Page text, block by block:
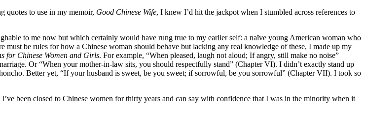
quotes to use in my memoir, Good Chinese Wife, I knew I’d hit the jackpot when I stumbled across references to
to me now but which certainly would have rung true to my earlier self: a naïve young American woman who
be rules for how a Chinese woman should behave but lacking any real knowledge of these, I made up my
for Chinese Women and Girls. For example, “When pleased, laugh not aloud; If angry, still make no noise”
Or “When your mother-in-law sits, you should respectfully stand” (Chapter VI). I didn’t exactly stand up
Better yet, “If your husband is sweet, be you sweet; if sorrowful, be you sorrowful” (Chapter VII). I took so
been closed to Chinese women for thirty years and can say with confidence that I was in the minority when it